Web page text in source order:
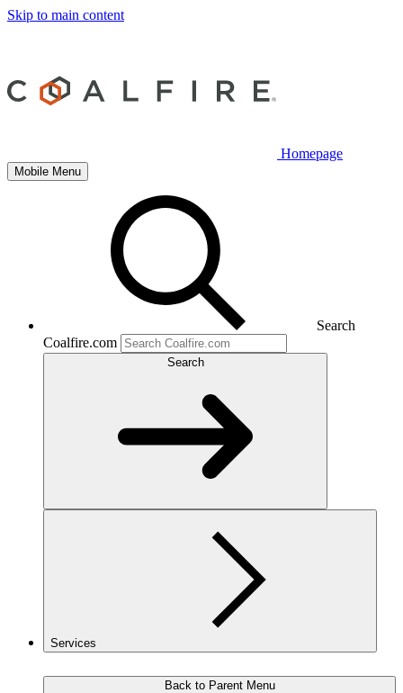
Skip to main content
Homepage
Mobile Menu
Search
Coalfire.com
Search
Services
Back to Parent Menu